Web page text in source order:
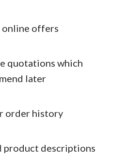
online offers
quotations which
later
order history
product descriptions